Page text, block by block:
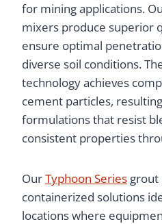
for mining applications.
mixers produce superior
ensure optimal
diverse soil conditions.
technology achieves
cement particles,
formulations that resist
consistent properties
OurTyphoon Series grout
containerized solutions
locations where